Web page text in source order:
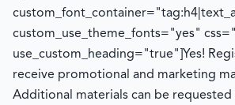
custom_use_theme_fonts="yes"
use_custom_heading="true"] Yes!
receive promotional and marketing
Additional materials can be